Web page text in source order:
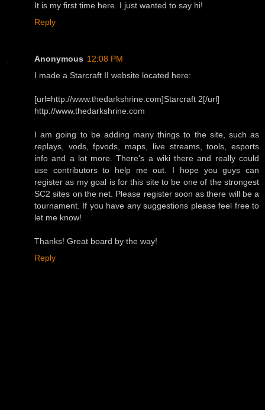
It is my first time here. I just wanted to say hi!
Reply
Anonymous 12:08 PM
I made a Starcraft II website located here:
[url=http://www.thedarkshrine.com]Starcraft 2[/url]
http://www.thedarkshrine.com
I am going to be adding many things to the site, such as
replays, vods, fpvods, maps, live streams, tools, esports
info and a lot more. There's a wiki there and really could
use contributors to help me out. I hope you guys can
register as my goal is for this site to be one of the strongest
SC2 sites on the net. Please register soon as there will be a
tournament. If you have any suggestions please feel free to
let me know!
Thanks! Great board by the way!
Reply